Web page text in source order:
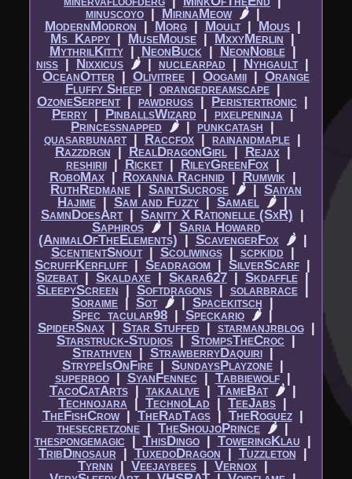
minuscoyo|​ MirinaMeow 🌶|​
ModernModron |​Morg|​ Moult|​Mous|​
Ms_Kappy |​ MuseMouse|​ MxxyMerlin |​
MythrilKitty|​ NeonBuck|​ NeonNoble|​
niss |​ Nixxicus 🌶 |​ nuclearpad |​ Nyhgault|​
OceanOtter |​ Olivitree |​ Oogamii |​ Orange
Fluffy Sheep|​ orangedreamscape|​
OzoneSerpent|​ pawdrugs |​ Peristertronic |​
Perry|​ PinballsWizard |​ pixelpeninja|​
Princessnapped 🌶 |​ punkcatash |​
quasarbunart|​ Raccfox |​ rainandmaple |​
Razzdrgn |​ RealDragonGirl|​ Rejax|​
reshirii|​ Ricket|​ RileyGreenFox|​
RoboMax|​ Roxanna Rachnid |​ Rumwik|​
RuthRedmane |​ SaintSucrose 🌶 |​ Saiyan
Hajime |​ Sam and Fuzzy |​ Samael 🌶 |​
SamnDoesArt|​ Sanity X Rationelle (SxR) |​
Saphiros 🌶|​ Saria Howard
(AnimalOfTheElements) |​ ScavengerFox 🌶|​
ScentientSnout|​ Scoliwings|​ scpkidd |​
ScruffKerfluff |​ Seadragom |​ SilverScarf |​
Sizebat|​ Skaldaxe |​ Skara627 |​ Skdaffle |​
SleepyScreen |​ Softdragons|​ solarbrace|​
Soraime |​ Sot 🌶 |​ Spacekitsch |​
Spec_tacular98 |​Speckario 🌶 |​
SpiderSnax|​ Star Stuffed |​ starmanjrblog|​
Starstruck-Studios |​ StompsTheCroc |​
Strathven |​ StrawberryDaquiri|​
StrypeIsOnFire|​ SundaysPlayzone|​
superboo|​ SyanFennec |​ Tabbiewolf|​
TacoCatArts|​ takaalive|​ TameBat 🌶|​
Technojara |​ TechnoLad |​ TeeJabs |​
TheFishCrow|​TheRadTags|​ TheRoguez|​
thesecretzone |​ TheShoujoPrince 🌶 |​
thespongemagic |​ ThisDingo|​ ToweringKlau |​
TribDinosaur |​TuxedoDragon |​ Tuzzleton |​
Tyrnn |​ Veejaybees|​ Vernox|​